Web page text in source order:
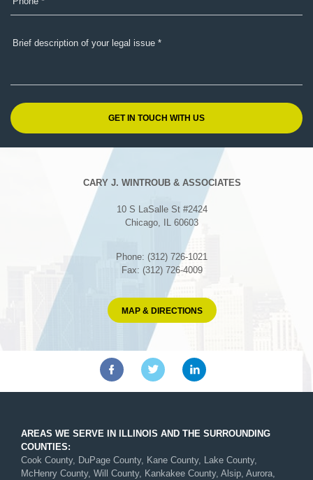
CARY J. WINTROUB & ASSOCIATES
10 S LaSalle St #2424
Chicago, IL 60603
Phone: (312) 726-1021
Fax: (312) 726-4009
MAP & DIRECTIONS
AREAS WE SERVE IN ILLINOIS AND THE SURROUNDING
COUNTIES:
Cook County, DuPage County, Kane County, Lake County,
McHenry County, Will County, Kankakee County, Alsip, Aurora,